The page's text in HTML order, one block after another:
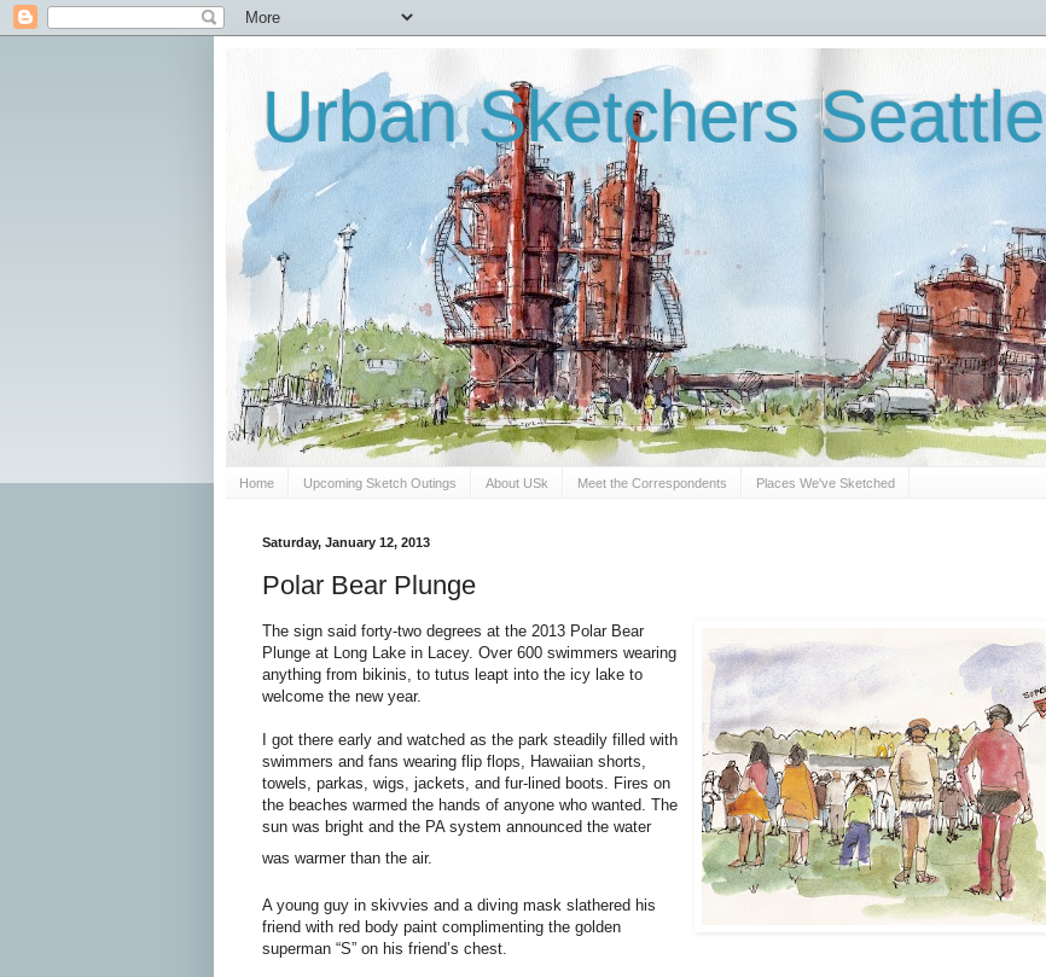
Urban Sketchers Seattle
Home Upcoming Sketch Outings About USk Meet the Correspondents Places We've Sketched
Saturday, January 12, 2013
Polar Bear Plunge
The sign said forty-two degrees at the 2013 Polar Bear
Plunge at Long Lake in Lacey. Over 600 swimmers wearing
anything from bikinis, to tutus leapt into the icy lake to
welcome the new year.
I got there early and watched as the park steadily filled with
swimmers and fans wearing flip flops, Hawaiian shorts,
towels, parkas, wigs, jackets, and fur-lined boots. Fires on
the beaches warmed the hands of anyone who wanted. The
sun was bright and the PA system announced the water
was warmer than the air.
A young guy in skivvies and a diving mask slathered his
friend with red body paint complimenting the golden
superman “S” on his friend’s chest.